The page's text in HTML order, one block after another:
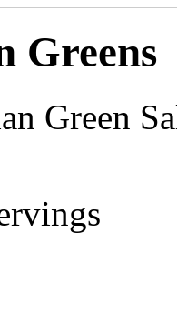
Greens
Green